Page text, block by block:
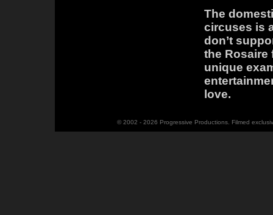
The
circuses is
don’t
the Rosaire
unique
love.
© 2002 - 2026 Progressive Productions. Filmed